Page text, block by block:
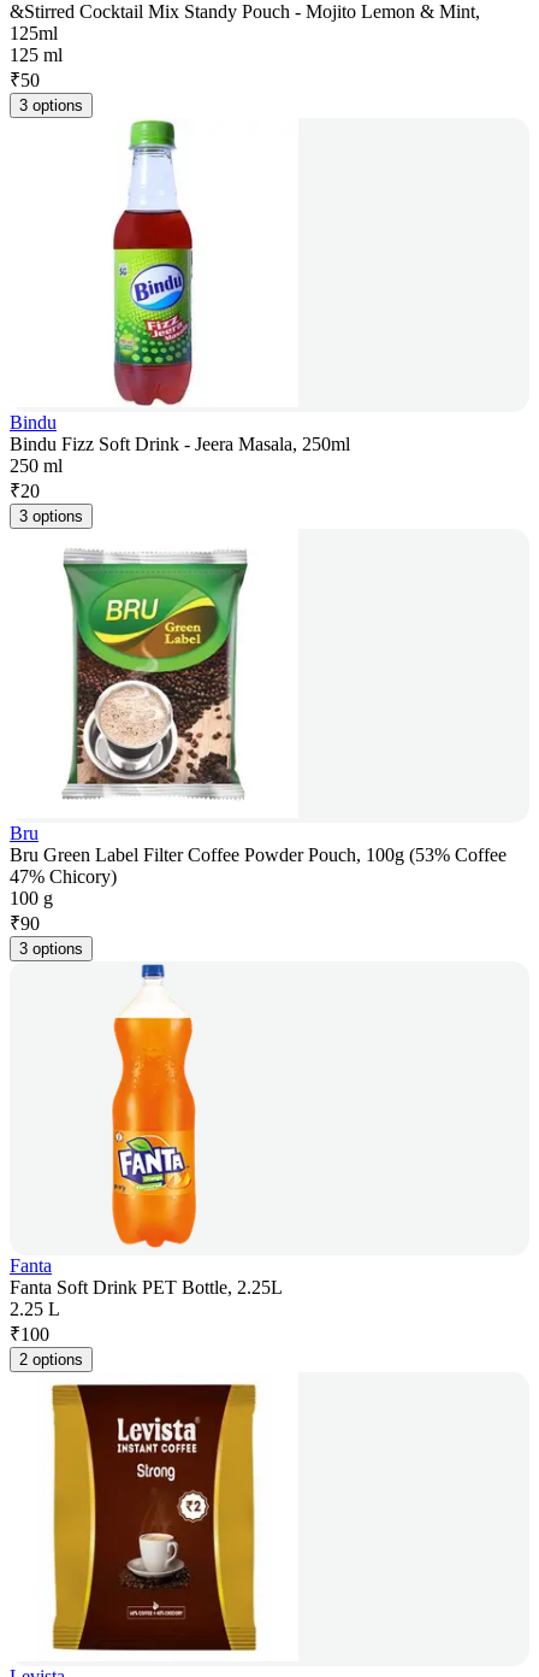
&Stirred Cocktail Mix Standy Pouch - Mojito Lemon & Mint,
125ml
125 ml
₹50
3 options
Bindu
Bindu Fizz Soft Drink - Jeera Masala, 250ml
250 ml
₹20
3 options
Bru
Bru Green Label Filter Coffee Powder Pouch, 100g (53% Coffee
47% Chicory)
100 g
₹90
3 options
Fanta
Fanta Soft Drink PET Bottle, 2.25L
2.25 L
₹100
2 options